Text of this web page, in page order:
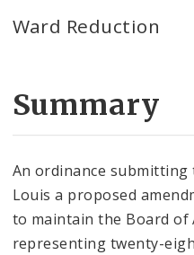
Ward Reduction
Summary
An ordinance
Louis a proposed
to maintain the Board of
representing twenty-